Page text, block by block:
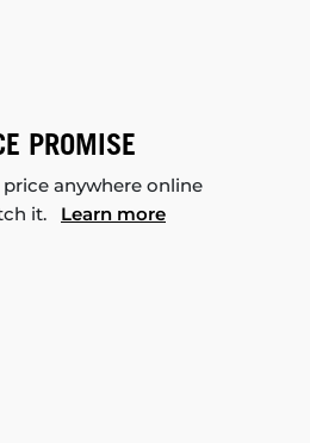
PROMISE
anywhere online
it. Learn more